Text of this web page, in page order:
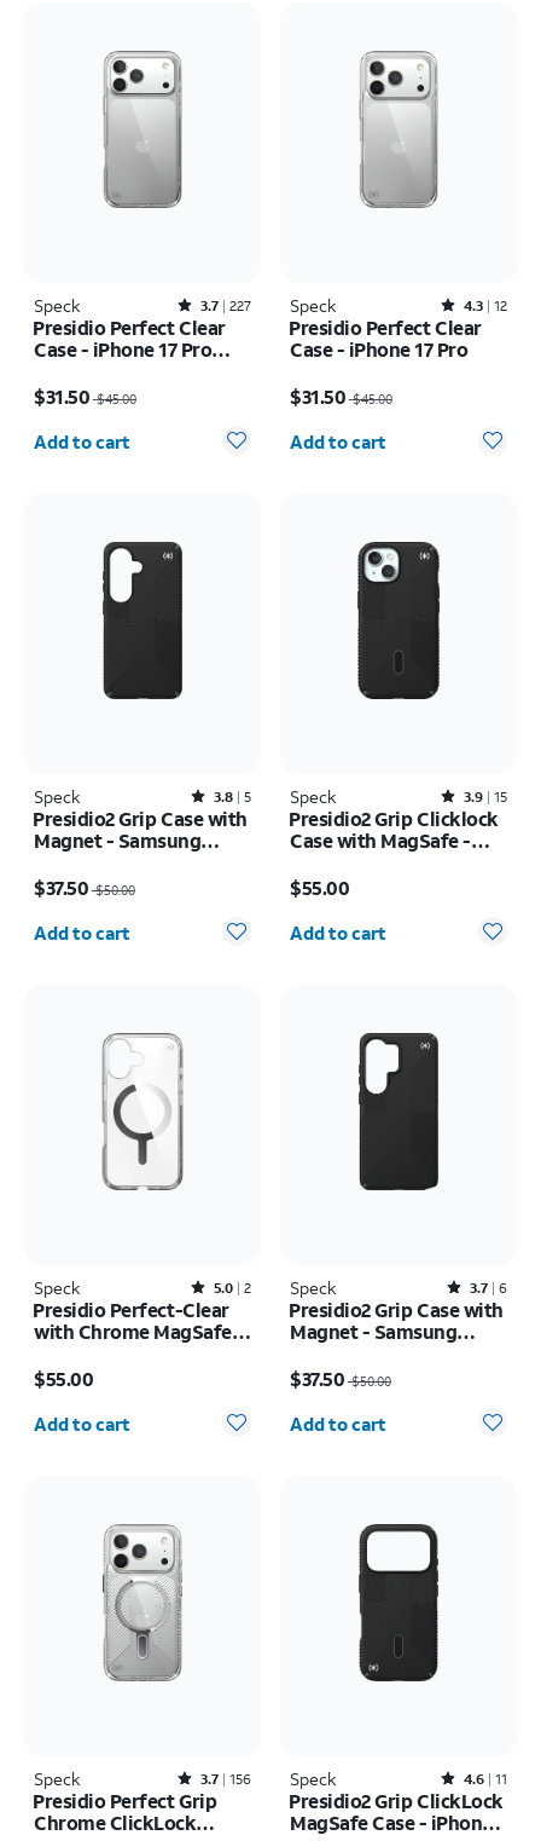
Speck Rated3.7out of 5 stars with227reviews
3.7 227
Presidio Perfect Clear
Case - iPhone 17 Pro
$31.50 $45.00
Quantity selected: 0
Add to cart
Speck Rated4.3out of 5 stars with12reviews
4.3 12
Presidio Perfect Clear
Case - iPhone 17 Pro
$31.50 $45.00
Quantity selected: 0
Add to cart
Speck Rated3.8out of 5 stars with5reviews
3.8 5
Presidio2 Grip Case with
Magnet - Samsung
$37.50$50.00
Quantity selected: 0
Add to cart
Speck Rated3.9out of 5 stars with15reviews
3.9 15
Presidio2 Grip Clicklock
Case with MagSafe -
$55.00
Quantity selected: 0
Add to cart
Speck Rated5out of 5 stars with2reviews
5.0 2
Presidio Perfect-Clear
with Chrome MagSafe
$55.00
Quantity selected: 0
Add to cart
Speck Rated3.7out of 5 stars with6reviews
3.7 6
Presidio2 Grip Case with
Magnet - Samsung
S25 Ultra
$37.50$50.00
Quantity selected: 0
Add to cart
Speck Rated3.7out of 5 stars with156reviews
3.7 156
Presidio Perfect Grip
Chrome ClickLock
Speck Rated4.6out of 5 stars with11reviews
4.6 11
Presidio2 Grip ClickLock
MagSafe Case - iPhone